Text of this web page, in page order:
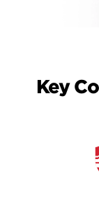
Key